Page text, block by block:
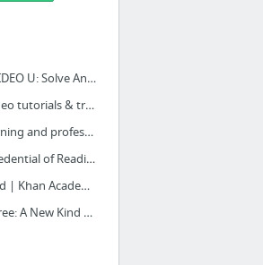
IDEO U | IDEO U: Solve Anything Creatively
Online video tutorials & training | lynda.com
Social learning and professional development | NovoEd | NovoEd
CORe - Credential of Readiness - HBX
Dashboard | Khan Academy
Nanodegree: A New Kind Of Credential For Jobs in Technology - Udacity